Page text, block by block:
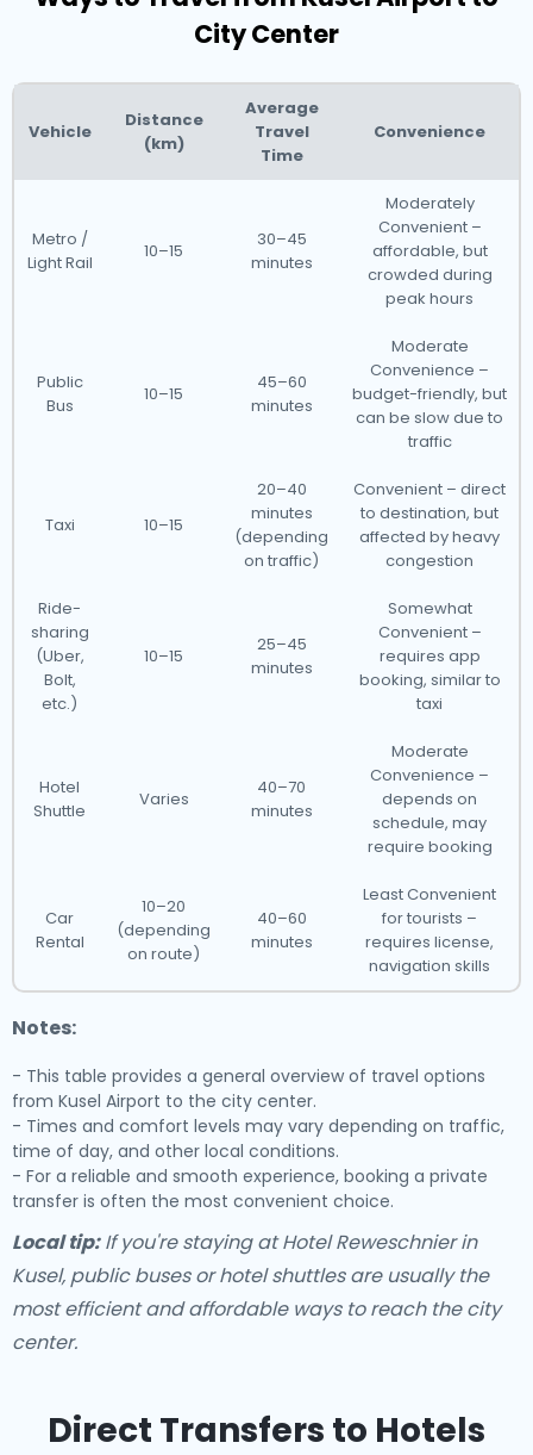
City Center
Vehicle
Distance
(km)
Average
Travel
Time
Convenience
Metro /
Light Rail
10–15
30–45
minutes
Moderately
Convenient –
affordable, but
crowded during
peak hours
Public
Bus
10–15
45–60
minutes
Moderate
Convenience –
budget-friendly, but
can be slow due to
traffic
Taxi 10–15
20–40
minutes
(depending
on traffic)
Convenient – direct
to destination, but
affected by heavy
congestion
Ride-
sharing
(Uber,
Bolt,
etc.)
10–15
25–45
minutes
Somewhat
Convenient –
requires app
booking, similar to
taxi
Hotel
Shuttle
Varies
40–70
minutes
Moderate
Convenience –
depends on
schedule, may
require booking
Car
Rental
10–20
(depending
on route)
40–60
minutes
Least Convenient
for tourists –
requires license,
navigation skills
Notes:
- This table provides a general overview of travel options
from Kusel Airport to the city center.
- Times and comfort levels may vary depending on traffic,
time of day, and other local conditions.
- For a reliable and smooth experience, booking a private
transfer is often the most convenient choice.
Local tip:If you're staying at Hotel Reweschnier in
Kusel, public buses or hotel shuttles are usually the
most efficient and affordable ways to reach the city
center.
Direct Transfers to Hotels